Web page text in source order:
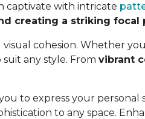
captivate with intricate
creating a striking focal
cohesion. Whether
any style. From vibrant
to express your
to any space.